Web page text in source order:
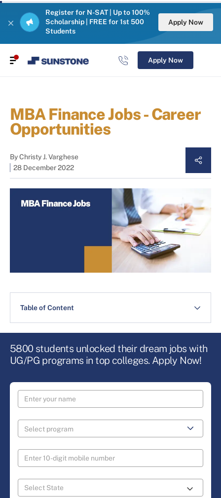
Register for N-SAT | Up to 100%
Scholarship | FREE for 1st 500
Students
Apply Now
Apply Now
MBA Finance Jobs - Career
Opportunities
ByChristy J. Varghese
28 December 2022
Table of Content
5800 students unlocked their dream jobs with
UG/PG programs in top colleges. Apply Now!